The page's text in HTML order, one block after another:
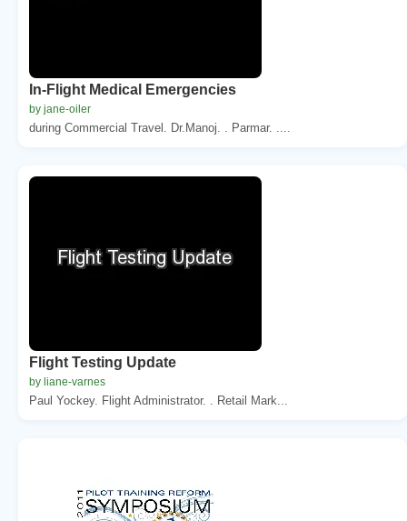
In-Flight Medical Emergencies
by jane-oiler
during Commercial Travel. Dr.Manoj. . Parmar. ....
Flight Testing Update
by liane-varnes
Paul Yockey. Flight Administrator. . Retail Mark...